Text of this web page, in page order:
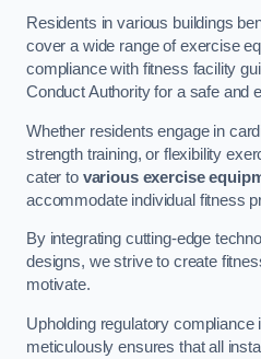
Residents in various buildings
cover a wide range of exercise
compliance with fitness facility
Conduct Authority for a safe and
Whether residents engage in
strength training, or flexibility
cater to various exercise
accommodate individual fitness
By integrating cutting-edge
designs, we strive to create
motivate.
Upholding regulatory
meticulously ensures that all